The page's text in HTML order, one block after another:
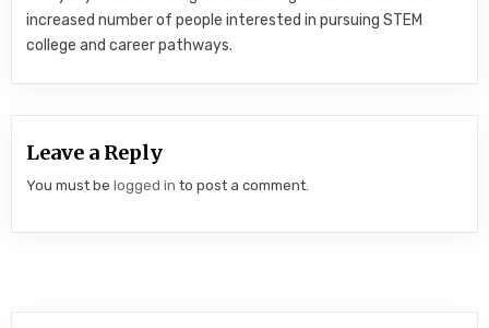
increased number of people interested in pursuing STEM
college and career pathways.
Leave a Reply
You must belogged in to post a comment.